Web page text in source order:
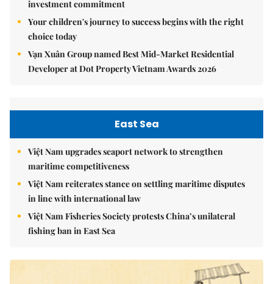
investment commitment
Your children's journey to success begins with the right
choice today
Vạn Xuân Group named Best Mid-Market Residential
Developer at Dot Property Vietnam Awards 2026
East Sea
Việt Nam upgrades seaport network to strengthen
maritime competitiveness
Việt Nam reiterates stance on settling maritime disputes
in line with international law
Việt Nam Fisheries Society protests China’s unilateral
fishing ban in East Sea